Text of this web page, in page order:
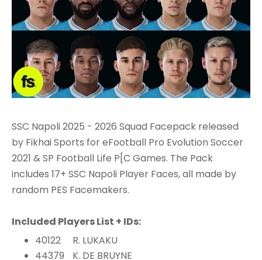
SSC Napoli 2025 - 2026 Squad Facepack released
by Fikhai Sports for eFootball Pro Evolution Soccer
2021 & SP Football Life P[C Games. The Pack
includes 17+ SSC Napoli Player Faces, all made by
random PES Facemakers.
Included Players List + IDs:
40122
R. LUKAKU
44379
K. DE BRUYNE